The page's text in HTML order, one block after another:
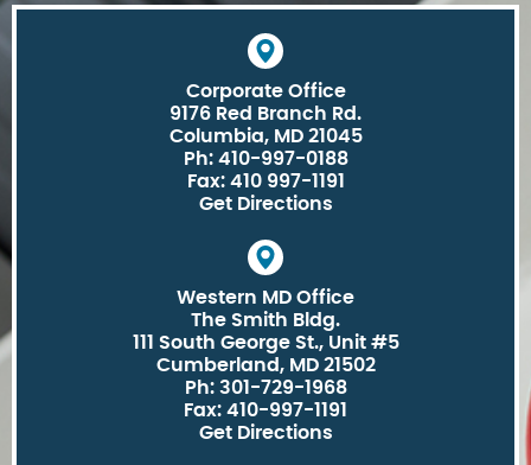
Corporate Office
9176 Red Branch Rd.
Columbia, MD 21045
Ph: 410-997-0188
Fax: 410 997-1191
Get Directions
Western MD Office
The Smith Bldg.
111 South George St., Unit #5
Cumberland, MD 21502
Ph: 301-729-1968
Fax: 410-997-1191
Get Directions